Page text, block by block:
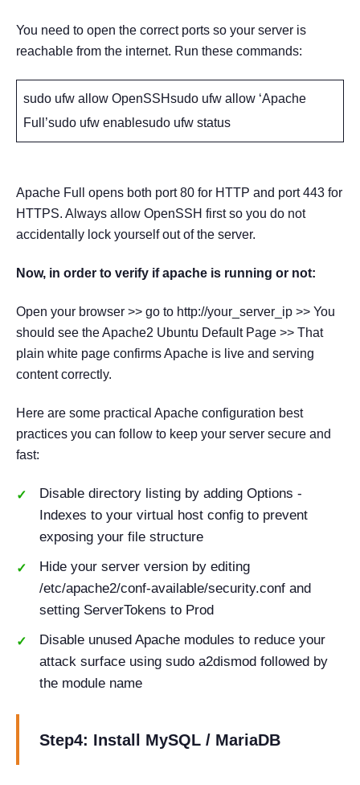
You need to open the correct ports so your server is
reachable from the internet. Run these commands:
sudo ufw allow OpenSSHsudo ufw allow ‘Apache
Full’sudo ufw enablesudo ufw status
Apache Full opens both port 80 for HTTP and port 443 for
HTTPS. Always allow OpenSSH first so you do not
accidentally lock yourself out of the server.
Now, in order to verify if apache is running or not:
Open your browser >> go to http://your_server_ip >> You
should see the Apache2 Ubuntu Default Page >> That
plain white page confirms Apache is live and serving
content correctly.
Here are some practical Apache configuration best
practices you can follow to keep your server secure and
fast:
Disable directory listing by adding Options -
Indexes to your virtual host config to prevent
exposing your file structure
Hide your server version by editing
/etc/apache2/conf-available/security.conf and
setting ServerTokens to Prod
Disable unused Apache modules to reduce your
attack surface using sudo a2dismod followed by
the module name
Step4: Install MySQL / MariaDB